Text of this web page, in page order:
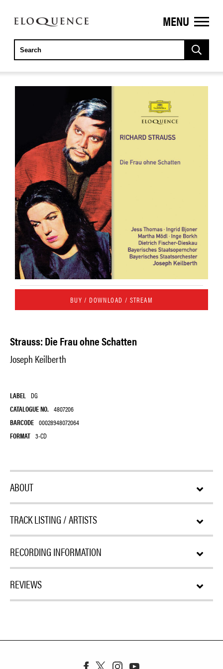
ELOQUENCE
CLASSICS
MENU
BUY / DOWNLOAD / STREAM
Strauss: Die Frau ohne Schatten
Joseph Keilberth
LABEL DG
CATALOGUE NO. 4807206
BARCODE 00028948072064
FORMAT 3-CD
ABOUT
TRACK LISTING / ARTISTS
RECORDING INFORMATION
REVIEWS